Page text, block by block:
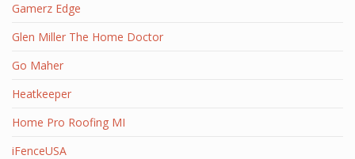
Gamerz Edge
Glen Miller The Home Doctor
Go Maher
Heatkeeper
Home Pro Roofing MI
iFenceUSA